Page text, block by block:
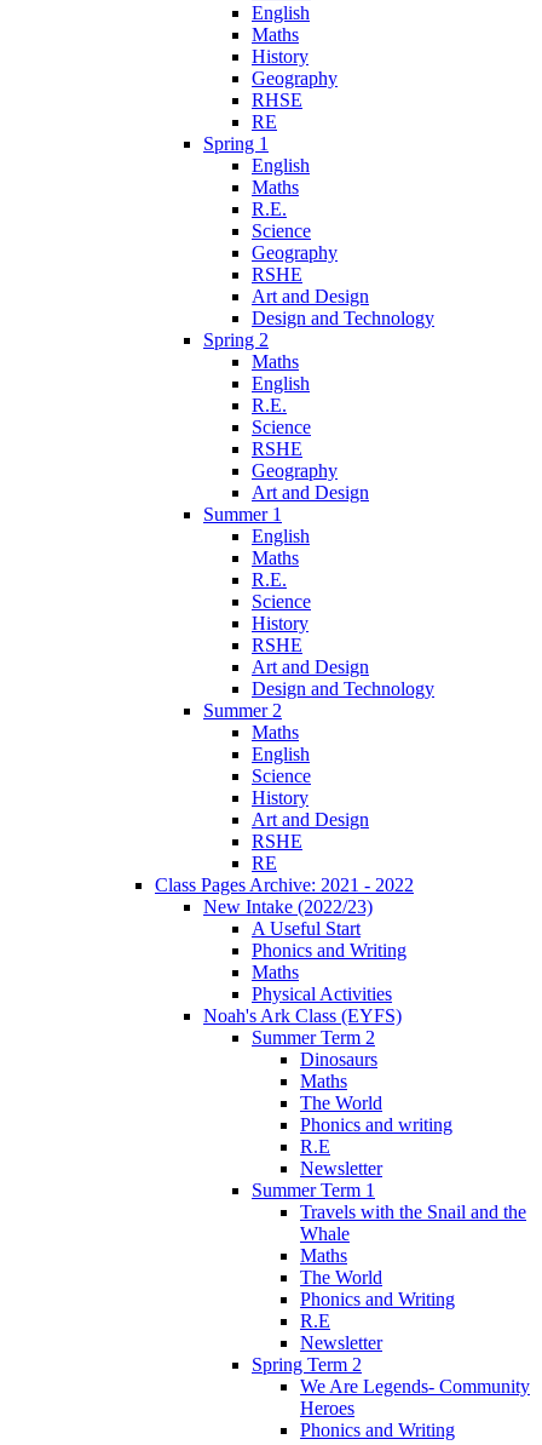
English
Maths
History
Geography
RHSE
RE
Spring 1
English
Maths
R.E.
Science
Geography
RSHE
Art and Design
Design and Technology
Spring 2
Maths
English
R.E.
Science
RSHE
Geography
Art and Design
Summer 1
English
Maths
R.E.
Science
History
RSHE
Art and Design
Design and Technology
Summer 2
Maths
English
Science
History
Art and Design
RSHE
RE
Class Pages Archive: 2021 - 2022
New Intake (2022/23)
A Useful Start
Phonics and Writing
Maths
Physical Activities
Noah's Ark Class (EYFS)
Summer Term 2
Dinosaurs
Maths
The World
Phonics and writing
R.E
Newsletter
Summer Term 1
Travels with the Snail and the
Whale
Maths
The World
Phonics and Writing
R.E
Newsletter
Spring Term 2
We Are Legends- Community
Heroes
Phonics and Writing